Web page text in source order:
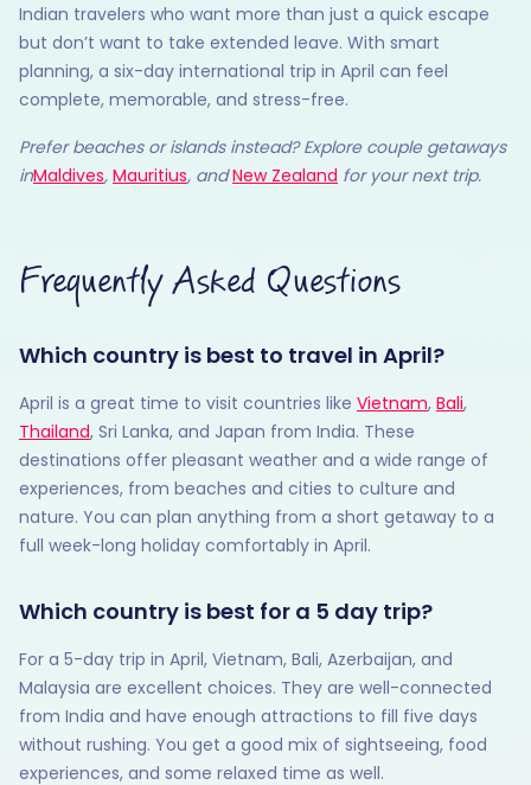
Indian travelers who want more than just a quick escape
but don’t want to take extended leave. With smart
planning, a six-day international trip in April can feel
complete, memorable, and stress-free.
Prefer beaches or islands instead? Explore couple getaways
inMaldives, Mauritius, andNew Zealand for your next trip.
Frequently Asked Questions
Which country is best to travel in April?
April is a great time to visit countries like Vietnam, Bali,
Thailand, Sri Lanka, and Japan from India. These
destinations offer pleasant weather and a wide range of
experiences, from beaches and cities to culture and
nature. You can plan anything from a short getaway to a
full week-long holiday comfortably in April.
Which country is best for a 5 day trip?
For a 5-day trip in April, Vietnam, Bali, Azerbaijan, and
Malaysia are excellent choices. They are well-connected
from India and have enough attractions to fill five days
without rushing. You get a good mix of sightseeing, food
experiences, and some relaxed time as well.